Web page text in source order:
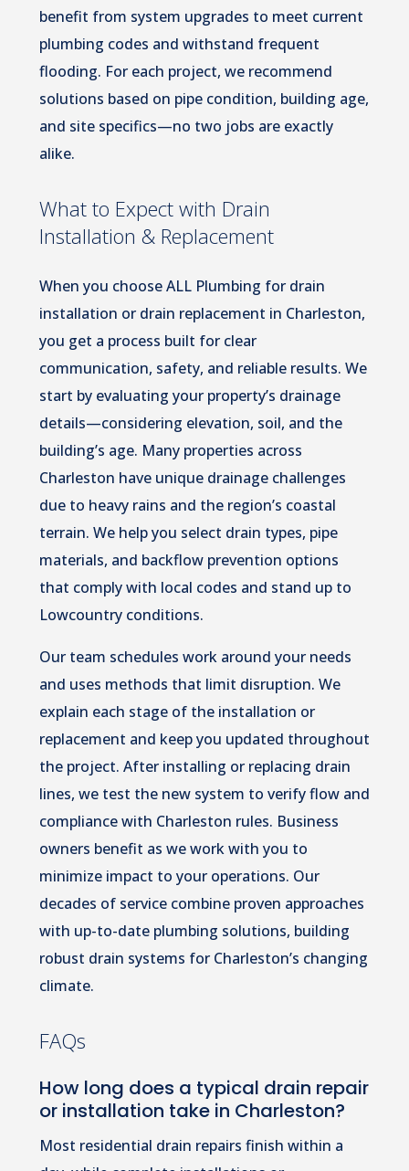
benefit from system upgrades to meet current
plumbing codes and withstand frequent
flooding. For each project, we recommend
solutions based on pipe condition, building age,
and site specifics—no two jobs are exactly
alike.
What to Expect with Drain
Installation & Replacement
When you choose ALL Plumbing for drain
installation or drain replacement in Charleston,
you get a process built for clear
communication, safety, and reliable results. We
start by evaluating your property’s drainage
details—considering elevation, soil, and the
building’s age. Many properties across
Charleston have unique drainage challenges
due to heavy rains and the region’s coastal
terrain. We help you select drain types, pipe
materials, and backflow prevention options
that comply with local codes and stand up to
Lowcountry conditions.
Our team schedules work around your needs
and uses methods that limit disruption. We
explain each stage of the installation or
replacement and keep you updated throughout
the project. After installing or replacing drain
lines, we test the new system to verify flow and
compliance with Charleston rules. Business
owners benefit as we work with you to
minimize impact to your operations. Our
decades of service combine proven approaches
with up-to-date plumbing solutions, building
robust drain systems for Charleston’s changing
climate.
FAQs
How long does a typical drain repair
or installation take in Charleston?
Most residential drain repairs finish within a